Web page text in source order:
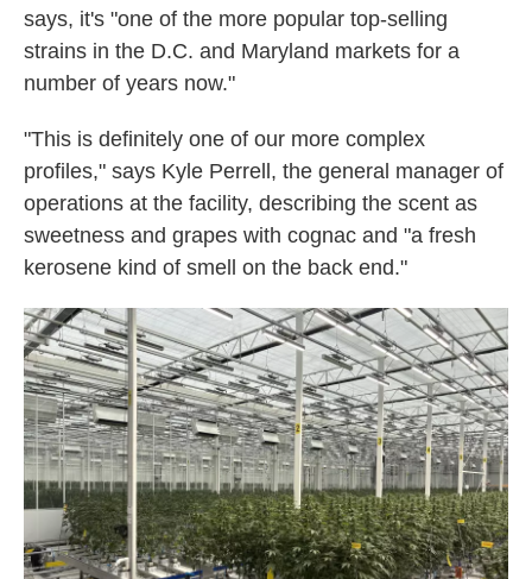
says, it's "one of the more popular top-selling
strains in the D.C. and Maryland markets for a
number of years now."
"This is definitely one of our more complex
profiles," says Kyle Perrell, the general manager of
operations at the facility, describing the scent as
sweetness and grapes with cognac and "a fresh
kerosene kind of smell on the back end."